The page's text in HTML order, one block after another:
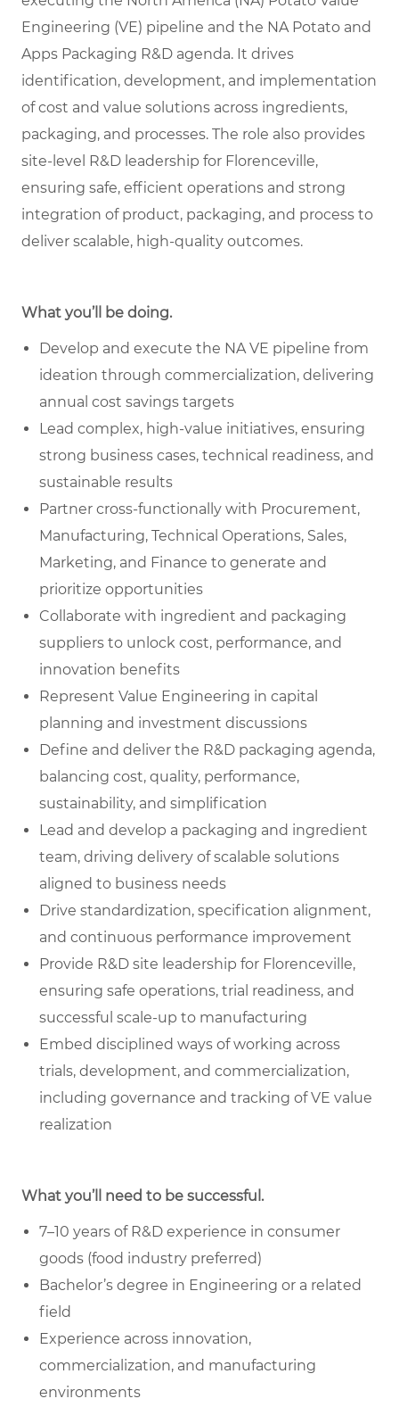
Engineering (VE) pipeline and the NA Potato and
Apps Packaging R&D agenda. It drives
identification, development, and implementation
of cost and value solutions across ingredients,
packaging, and processes. The role also provides
site-level R&D leadership for Florenceville,
ensuring safe, efficient operations and strong
integration of product, packaging, and process to
deliver scalable, high-quality outcomes.
What you’ll be doing.
Develop and execute the NA VE pipeline from
ideation through commercialization, delivering
annual cost savings targets
Lead complex, high-value initiatives, ensuring
strong business cases, technical readiness, and
sustainable results
Partner cross-functionally with Procurement,
Manufacturing, Technical Operations, Sales,
Marketing, and Finance to generate and
prioritize opportunities
Collaborate with ingredient and packaging
suppliers to unlock cost, performance, and
innovation benefits
Represent Value Engineering in capital
planning and investment discussions
Define and deliver the R&D packaging agenda,
balancing cost, quality, performance,
sustainability, and simplification
Lead and develop a packaging and ingredient
team, driving delivery of scalable solutions
aligned to business needs
Drive standardization, specification alignment,
and continuous performance improvement
Provide R&D site leadership for Florenceville,
ensuring safe operations, trial readiness, and
successful scale-up to manufacturing
Embed disciplined ways of working across
trials, development, and commercialization,
including governance and tracking of VE value
realization
What you’ll need to be successful.
7–10 years of R&D experience in consumer
goods (food industry preferred)
Bachelor’s degree in Engineering or a related
field
Experience across innovation,
commercialization, and manufacturing
environments